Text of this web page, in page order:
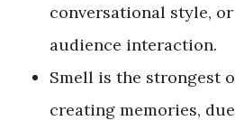
conversational style,
audience interaction.
Smell is the strongest
creating memories,